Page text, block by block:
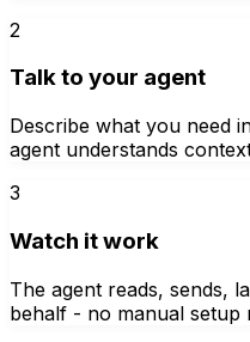
2
Talk to your agent
Describe what you need
agent understands
3
Watch it work
The agent reads, sends,
behalf - no manual setup